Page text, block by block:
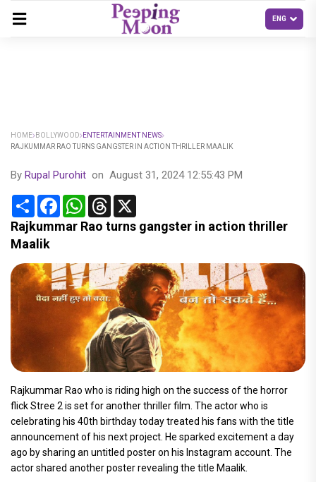
HOME BOLLYWOOD
ENTERTAINMENT NEWS
RAJKUMMAR RAO TURNS GANGSTER IN ACTION THRILLER MAALIK
By Rupal Purohit on August 31, 2024 12:55:43 PM
Share FacebookWhatsApp
Threads
Rajkummar Rao turns gangster in action thriller
Maalik
Rajkummar Rao who is riding high on the success of the horror
flick Stree 2 is set for another thriller film. The actor who is
celebrating his 40th birthday today treated his fans with the title
announcement of his next project. He sparked excitement a day
ago by sharing an untitled poster on his Instagram account. The
actor shared another poster revealing the title Maalik.